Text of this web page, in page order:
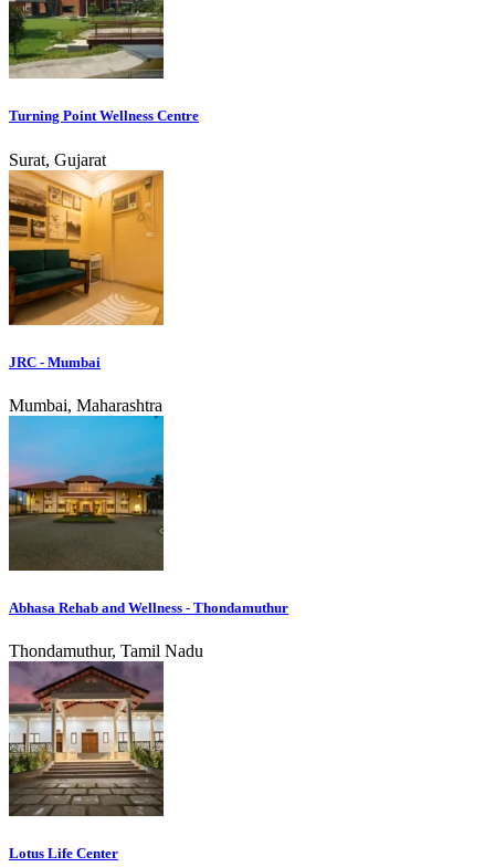
Turning Point Wellness Centre
Surat, Gujarat
JRC - Mumbai
Mumbai, Maharashtra
Abhasa Rehab and Wellness - Thondamuthur
Thondamuthur, Tamil Nadu
Lotus Life Center